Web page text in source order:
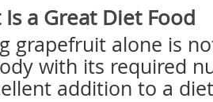
a Great Diet Food
grapefruit alone is
with its required
addition to a